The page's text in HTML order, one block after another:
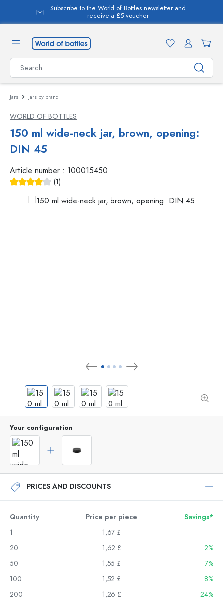
content
Subscribe to the World of Bottles newsletter and
receive a £5 voucher
Jars Jars by brand
WORLD OF BOTTLES
150 ml wide-neck jar, brown, opening:
DIN 45
Article number : 100015450
(1)
Your configuration
PRICES AND DISCOUNTS
Quantity Price per piece
Savings*
1
1,67 £
20
1,62 £
2%
50
1,55 £
7%
100
1,52 £
8%
200
1,26 £
24%